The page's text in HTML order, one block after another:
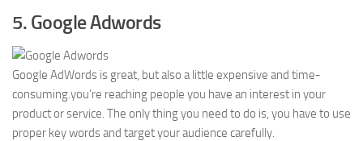
5. Google Adwords
Google AdWords is great, but also a little expensive and time-
consuming.you’re reaching people you have an interest in your
product or service. The only thing you need to do is, you have to use
proper key words and target your audience carefully.